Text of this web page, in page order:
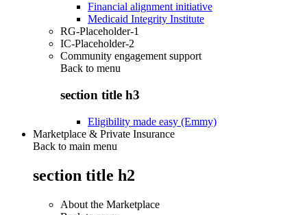
Financial alignment initiative
Medicaid Integrity Institute
RG-Placeholder-1
IC-Placeholder-2
Community engagement support
Back to menu
section title h3
Eligibility made easy (Emmy)
Marketplace & Private Insurance
Back to main menu
section title h2
About the Marketplace